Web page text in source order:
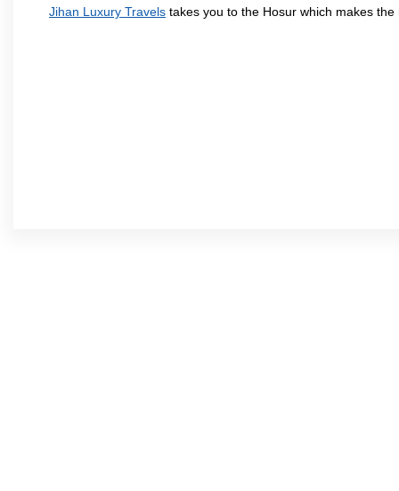
Jihan Luxury Travels takes you to the Hosur which makes the